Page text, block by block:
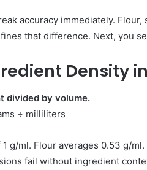
accuracy immediately.
that difference. Next, you
Density
divided by volume.
÷ milliliters
g/ml. Flour averages 0.53 g/
fail without ingredient